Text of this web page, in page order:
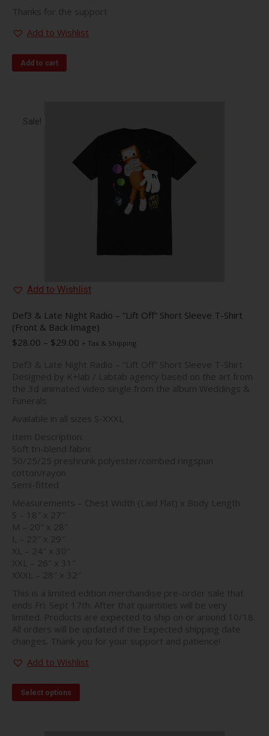
Thanks for the support
Add to Wishlist
Add to cart
Sale!
Add to Wishlist
Def3 & Late Night Radio – “Lift Off” Short Sleeve T-Shirt
(Front & Back Image)
$28.00 – $29.00 Price
$28.00
through
$29.00
+ Tax & Shipping
Def3 & Late Night Radio – “Lift Off” Short Sleeve T-Shirt
Designed by K+lab / Labtab agency based on the art from
the 3d animated video single from the album Weddings &
Funerals
Available in all sizes S-XXXL
Item Description:
Soft tri-blend fabric
50/25/25 preshrunk polyester/combed ringspun
cotton/rayon
Semi-fitted
Measurements – Chest Width (Laid Flat) x Body Length
S – 18″ x 27″
M – 20″ x 28″
L – 22″ x 29″
XL – 24″ x 30″
XXL – 26″ x 31″
XXXL – 28″ x 32″
This is a limited edition merchandise pre-order sale that
ends Fri. Sept 17th. After that quantities will be very
limited. Products are expected to ship on or around 10/18.
All orders will be updated if the Expected shipping date
changes. Thank you for your support and patience!
Add to Wishlist
Select options
product